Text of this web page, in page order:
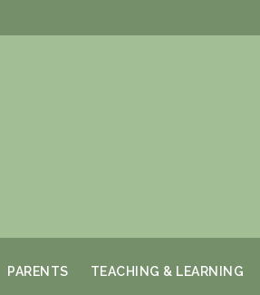
PARENTS TEACHING & LEARNING